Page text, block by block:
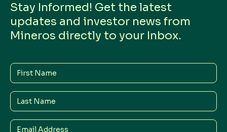
Stay Informed! Get the latest
updates and investor news from
Mineros directly to your Inbox.
First
Name
Last
Name
Email